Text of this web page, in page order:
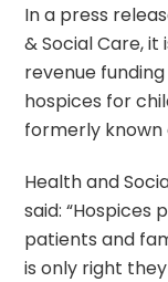
In a press
& Social Care,
revenue
hospices for
formerly known
Health and
said:
patients and
is only right